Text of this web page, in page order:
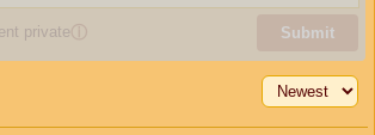
privateⓘ Submit